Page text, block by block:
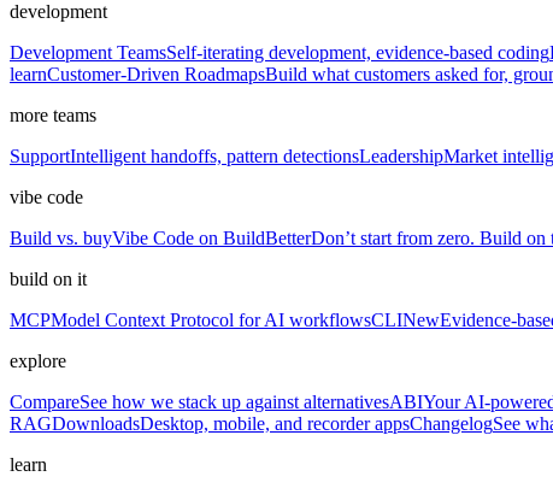
development
Development TeamsSelf-iterating development, evidence-based coding
learnCustomer-Driven RoadmapsBuild what customers asked for,
more teams
SupportIntelligent handoffs, pattern detectionsLeadershipMarket
vibe code
Build vs. buyVibe Code on BuildBetterDon’t start from zero. Build on
build on it
MCPModel Context Protocol for AI workflowsCLINewEvidence-
explore
CompareSee how we stack up against alternativesABIYour AI-
RAGDownloadsDesktop, mobile, and recorder appsChangelogSee
learn